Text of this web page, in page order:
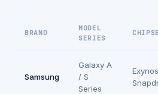
BRAND
MODEL
SERIES
Samsung
Galaxy A
/ S
Series